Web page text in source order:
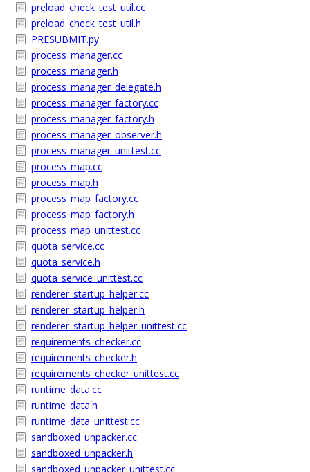
preload_check_test_util.cc
preload_check_test_util.h
PRESUBMIT.py
process_manager.cc
process_manager.h
process_manager_delegate.h
process_manager_factory.cc
process_manager_factory.h
process_manager_observer.h
process_manager_unittest.cc
process_map.cc
process_map.h
process_map_factory.cc
process_map_factory.h
process_map_unittest.cc
quota_service.cc
quota_service.h
quota_service_unittest.cc
renderer_startup_helper.cc
renderer_startup_helper.h
renderer_startup_helper_unittest.cc
requirements_checker.cc
requirements_checker.h
requirements_checker_unittest.cc
runtime_data.cc
runtime_data.h
runtime_data_unittest.cc
sandboxed_unpacker.cc
sandboxed_unpacker.h
sandboxed_unpacker_unittest.cc